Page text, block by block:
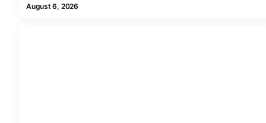
August 6, 2026